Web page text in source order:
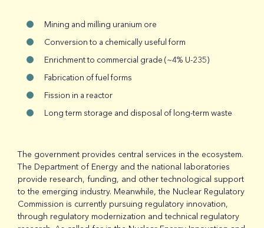
Mining and milling uranium ore
Conversion to a chemically useful form
Enrichment to commercial grade (~4% U-235)
Fabrication of fuel forms
Fission in a reactor
Long term storage and disposal of long-term waste
The government provides central services in the ecosystem.
The Department of Energy and the national laboratories
provide research, funding, and other technological support
to the emerging industry. Meanwhile, the Nuclear Regulatory
Commission is currently pursuing regulatory innovation,
through regulatory modernization and technical regulatory